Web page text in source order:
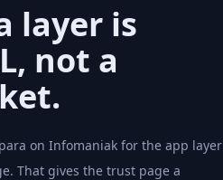
layer is
not a
on Infomaniak for the app layer
That gives the trust page a